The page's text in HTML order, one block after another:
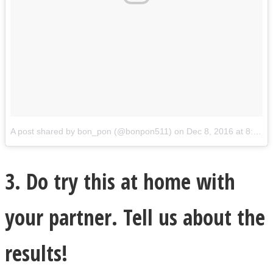
A post shared by bon_pon (@bonpon511) on Dec 8, 2016 at 8:08pm PST
3. Do try this at home with
your partner. Tell us about the
results!